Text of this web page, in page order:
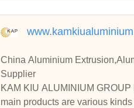
China Aluminium
Supplier
KAM KIU ALUMINIUM
main products are various